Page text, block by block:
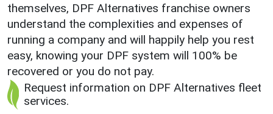
themselves, DPF Alternatives franchise owners
understand the complexities and expenses of
running a company and will happily help you rest
easy, knowing your DPF system will 100% be
recovered or you do not pay.
Request information on DPF Alternatives fleet
services.